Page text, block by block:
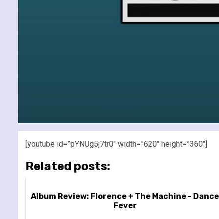
[youtube id=”pYNUg5j7tr0″ width=”620″ height=”360″]
Related posts:
Album Review: Florence + The Machine - Dance
Fever